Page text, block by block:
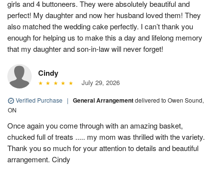
girls and 4 buttoneers. They were absolutely beautiful and
perfect! My daughter and now her husband loved them! They
also matched the wedding cake perfectly. I can’t thank you
enough for helping us to make this a day and lifelong memory
that my daughter and son-in-law will never forget!
Cindy
July 29, 2026
Verified Purchase | General Arrangementdelivered to Owen Sound,
ON
Once again you come through with an amazing basket,
chucked full of treats ..... my mom was thrilled with the variety.
Thank you so much for your attention to details and beautiful
arrangement. Cindy